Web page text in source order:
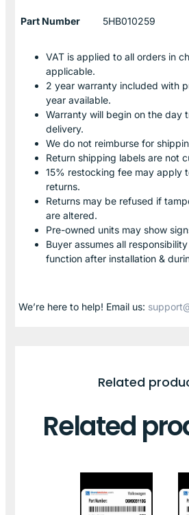
Part Number 5HB010259
VAT is applied to all orders in
applicable.
2 year warranty included with
year available.
Warranty will begin on the day
delivery.
We do not reimburse for
Return shipping labels are not
15% restocking fee may apply
returns.
Returns may be refused if
are altered.
Pre-owned units may show
Buyer assumes all
function after installation &
We’re here to help! Email us:
Related
Related